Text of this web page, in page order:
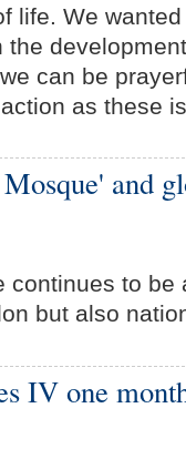
life. We
can be
as these
and
continues to be
but also
IV one